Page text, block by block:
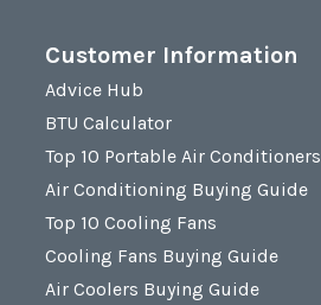
Customer Information
Advice Hub
BTU Calculator
Top 10 Portable Air Conditioners
Air Conditioning Buying Guide
Top 10 Cooling Fans
Cooling Fans Buying Guide
Air Coolers Buying Guide